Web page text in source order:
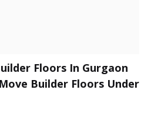
Floors In Gurgaon
Builder Floors Under